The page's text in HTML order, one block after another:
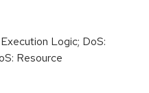
Logic; DoS:
Resource